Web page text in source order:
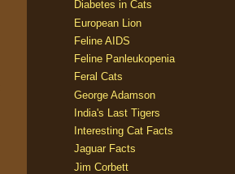
Diabetes in Cats
European Lion
Feline AIDS
Feline Panleukopenia
Feral Cats
George Adamson
India's Last Tigers
Interesting Cat Facts
Jaguar Facts
Jim Corbett